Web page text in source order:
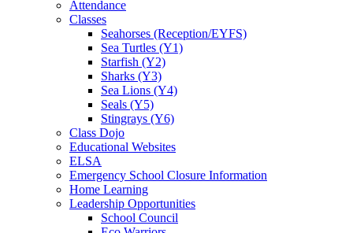
Attendance
Classes
Seahorses (Reception/EYFS)
Sea Turtles (Y1)
Starfish (Y2)
Sharks (Y3)
Sea Lions (Y4)
Seals (Y5)
Stingrays (Y6)
Class Dojo
Educational Websites
ELSA
Emergency School Closure Information
Home Learning
Leadership Opportunities
School Council